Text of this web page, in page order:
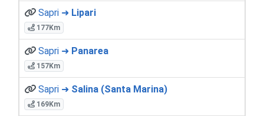
Sapri ➜ Lipari
177Km
Sapri ➜ Panarea
157Km
Sapri ➜ Salina (Santa Marina)
169Km